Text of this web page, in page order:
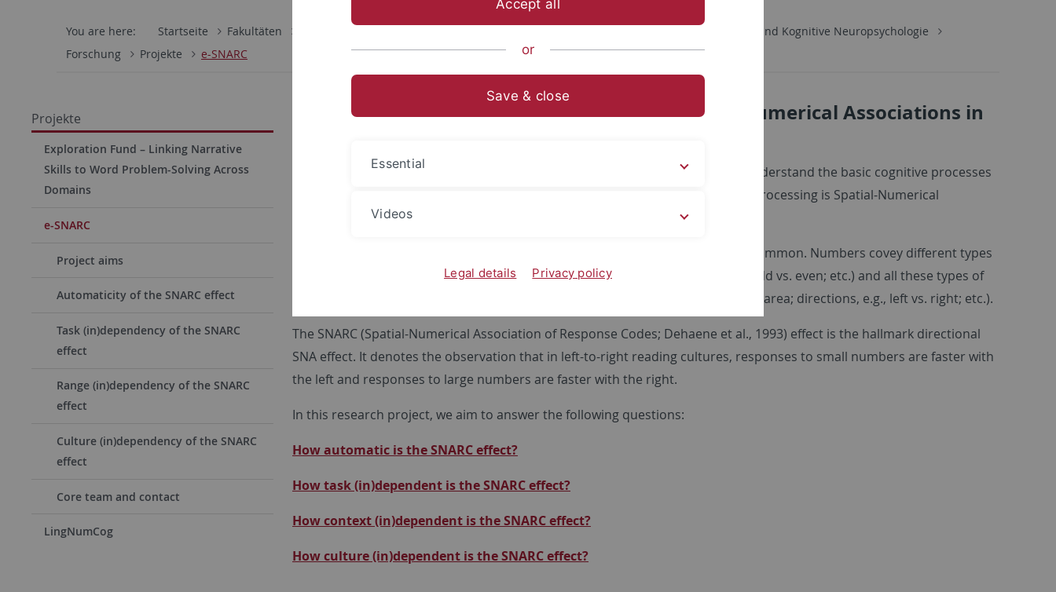
You are here: Startseite Fakultäten
Diagnostik und Kognitive Neuropsychologie
Forschung
Projekte e-SNARC
Projekte
Exploration Fund – Linking Narrative
Skills to Word Problem-Solving Across
Domains
e-SNARC
Project aims
Automaticity of the SNARC effect
Task (in)dependency of the SNARC
effect
Range (in)dependency of the SNARC
effect
Culture (in)dependency of the SNARC
effect
Core team and contact
LingNumCog
Replicability of Fundamental Results on Spatial-Numerical Associations in
Numbers play a crucial role in our everyday life. Therefore, it is important to understand the basic cognitive processes
underlying number processing. One of the most universal aspects of number processing is Spatial-Numerical
Associations (SNA).
SNAs are a heterogeneous family of phenomena, which share few features in common. Numbers covey different types
of information (cardinality, e.g., five bikes; ordinality, e.g., the fifth bike; parity: odd vs. even; etc.) and all these types of
information can be associated with aspects of space (extensions, e.g., occupied area; directions, e.g., left vs. right; etc.).
The SNARC (Spatial-Numerical Association of Response Codes; Dehaene et al., 1993) effect is the hallmark directional
SNA effect. It denotes the observation that in left-to-right reading cultures, responses to small numbers are faster with
the left and responses to large numbers are faster with the right.
In this research project, we aim to answer the following questions:
How automatic is the SNARC effect?
How task (in)dependent is the SNARC effect?
How context (in)dependent is the SNARC effect?
How culture (in)dependent is the SNARC effect?
Accept all
or
Save & close
Essential
Videos
Legal details Privacy policy